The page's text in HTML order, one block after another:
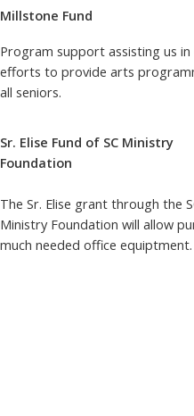
Millstone Fund
Program support assisting us
efforts to provide arts
all seniors.
Sr. Elise Fund of SC Ministry
Foundation
The Sr. Elise grant through the
Ministry Foundation will allow
much needed office equiptment.